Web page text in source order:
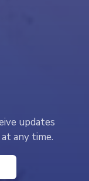
updates
any time.